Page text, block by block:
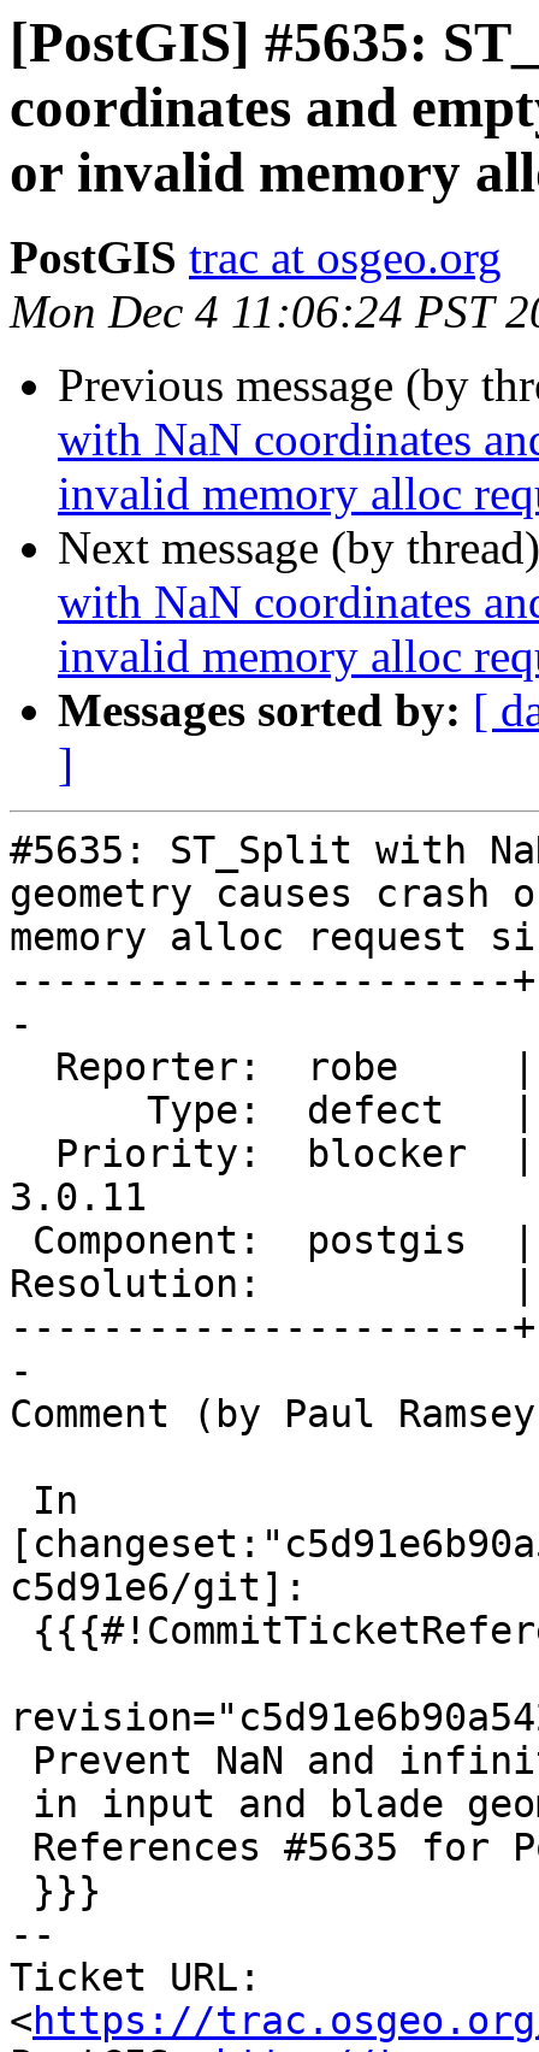
[PostGIS] #5635:
coordinates and
or invalid memory
PostGIS trac at osgeo.org
Mon Dec 4 11:06:24 PST
Previous message (by
with NaN coordinates
invalid memory alloc
Next message (by
with NaN coordinates
invalid memory alloc
Messages sorted by: [
]
#5635: ST_Split with
geometry causes
memory alloc request
----------------------
-
3.0.11
Resolution:           |
----------------------
-
Comment (by Paul
c5d91e6/git]:
--
Ticket URL:
<https://